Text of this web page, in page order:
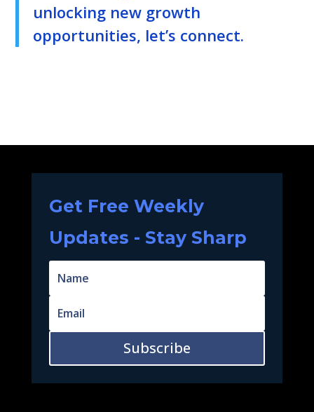
unlocking new growth
opportunities, let’s connect.
Get Free Weekly
Updates - Stay Sharp
Subscribe